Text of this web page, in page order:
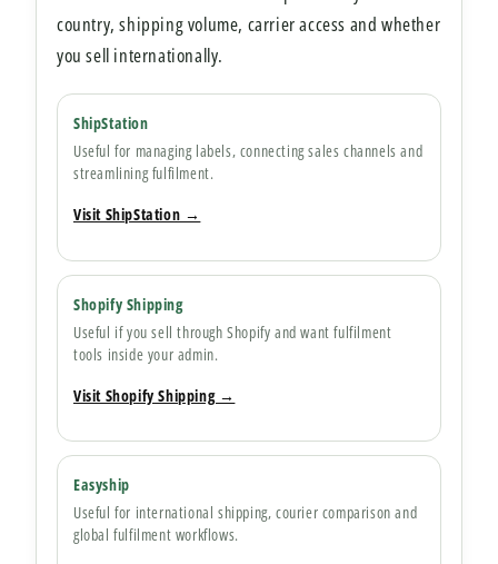
country, shipping volume, carrier access and whether
you sell internationally.
ShipStation
Useful for managing labels, connecting sales channels and
streamlining fulfilment.
Visit ShipStation →
Shopify Shipping
Useful if you sell through Shopify and want fulfilment
tools inside your admin.
Visit Shopify Shipping →
Easyship
Useful for international shipping, courier comparison and
global fulfilment workflows.